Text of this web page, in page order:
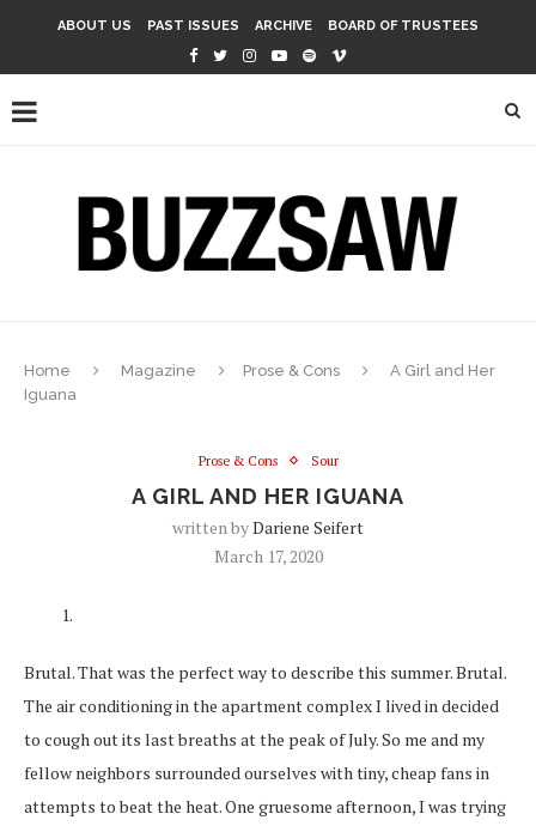
ABOUT US PAST ISSUES ARCHIVE BOARD OF TRUSTEES
Home Magazine Prose & Cons
A Girl and Her
Iguana
Prose & Cons Sour
A GIRL AND HER IGUANA
written byDariene Seifert
March 17, 2020
Brutal. That was the perfect way to describe this summer. Brutal.
The air conditioning in the apartment complex I lived in decided
to cough out its last breaths at the peak of July. So me and my
fellow neighbors surrounded ourselves with tiny, cheap fans in
attempts to beat the heat. One gruesome afternoon, I was trying